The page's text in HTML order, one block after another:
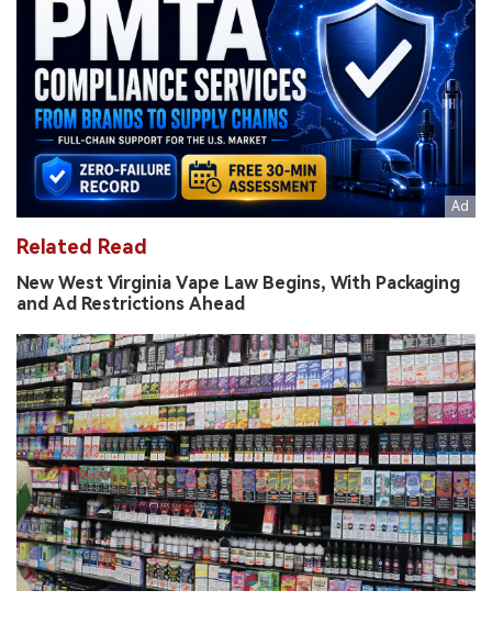
Related Read
New West Virginia Vape Law Begins, With Packaging
and Ad Restrictions Ahead